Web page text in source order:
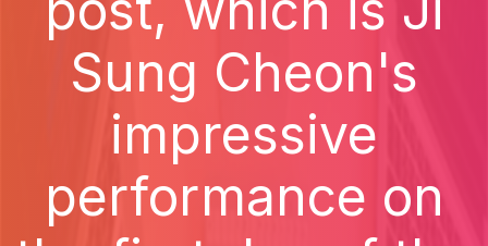
Sung Cheon's
impressive
performance on